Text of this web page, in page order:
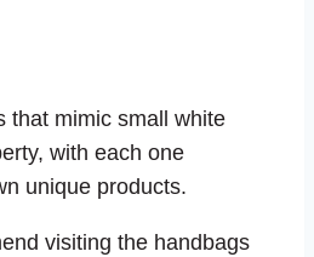
that mimic small white
with each one
unique products.
visiting the handbags